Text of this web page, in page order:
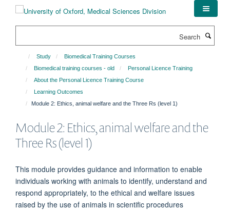
Study
Biomedical Training Courses
Biomedical training courses - old
Personal Licence Training
About the Personal Licence Training Course
Learning Outcomes
Module 2: Ethics, animal welfare and the Three Rs (level 1)
Module 2: Ethics, animal welfare and the
Three Rs (level 1)
This module provides guidance and information to enable
individuals working with animals to identify, understand and
respond appropriately, to the ethical and welfare issues
raised by the use of animals in scientific procedures